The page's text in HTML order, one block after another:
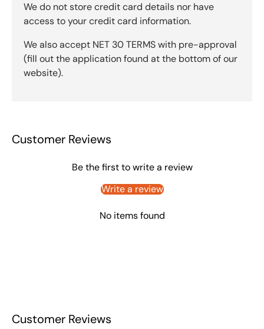
We do not store credit card details nor have
access to your credit card information.
We also accept NET 30 TERMS with pre-approval
(fill out the application found at the bottom of our
website).
Customer Reviews
Be the first to write a review
Write a review
No items found
Customer Reviews